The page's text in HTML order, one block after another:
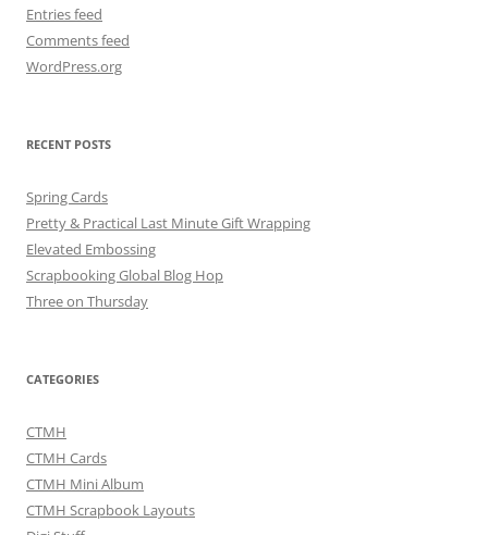
Entries feed
Comments feed
WordPress.org
RECENT POSTS
Spring Cards
Pretty & Practical Last Minute Gift Wrapping
Elevated Embossing
Scrapbooking Global Blog Hop
Three on Thursday
CATEGORIES
CTMH
CTMH Cards
CTMH Mini Album
CTMH Scrapbook Layouts